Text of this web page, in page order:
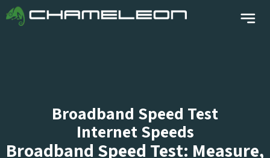
Broadband Speed Test
Internet Speeds
Broadband Speed Test: Measure,